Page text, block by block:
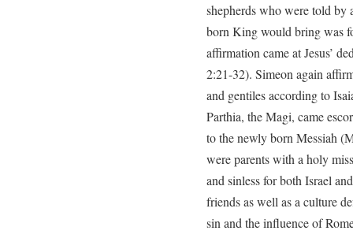
shepherds who were told by
born King would bring was
affirmation came at Jesus’
2:21-32). Simeon again
and gentiles according to
Parthia, the Magi, came
to the newly born Messiah
were parents with a holy
and sinless for both Israel
friends as well as a culture
sin and the influence of